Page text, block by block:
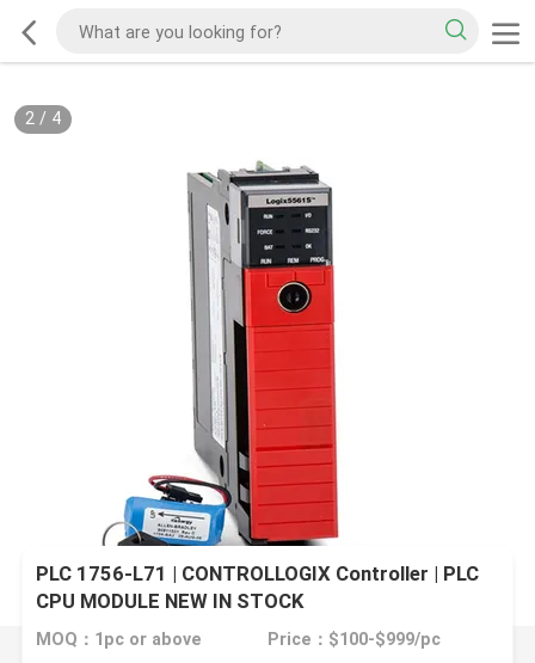
2/ 4
PLC 1756-L71 | CONTROLLOGIX Controller | PLC
CPU MODULE NEW IN STOCK
MOQ：1pc or above Price：$100-$999/pc